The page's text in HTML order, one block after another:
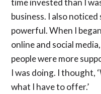
time invested than I
business. I also
powerful. When I
online and social
people were more
I was doing. I thought,
what I have to offer.’